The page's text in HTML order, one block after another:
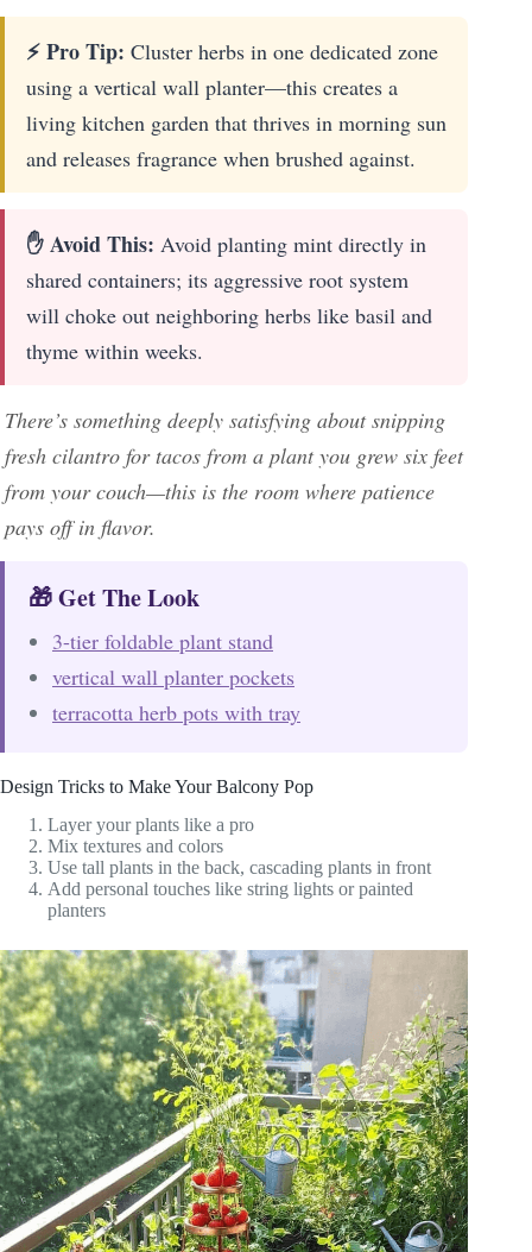
⚡ Pro Tip: Cluster herbs in one dedicated zone
using a vertical wall planter—this creates a
living kitchen garden that thrives in morning sun
and releases fragrance when brushed against.
✋ Avoid This: Avoid planting mint directly in
shared containers; its aggressive root system
will choke out neighboring herbs like basil and
thyme within weeks.
There’s something deeply satisfying about snipping
fresh cilantro for tacos from a plant you grew six feet
from your couch—this is the room where patience
pays off in flavor.
🎁 Get The Look
3-tier foldable plant stand
vertical wall planter pockets
terracotta herb pots with tray
Design Tricks to Make Your Balcony Pop
Layer your plants like a pro
Mix textures and colors
Use tall plants in the back, cascading plants in front
Add personal touches like string lights or painted
planters